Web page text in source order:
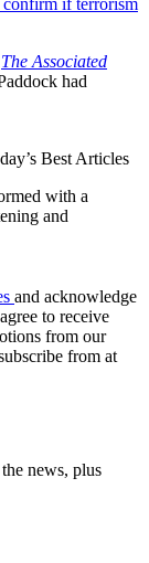
if terrorism
The Associated
had
Best Articles
with a
and
and acknowledge
to receive
from our
from at
news, plus